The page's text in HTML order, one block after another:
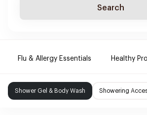
Search
Flu & Allergy Essentials Healthy
Shower Gel & Body Wash Showering